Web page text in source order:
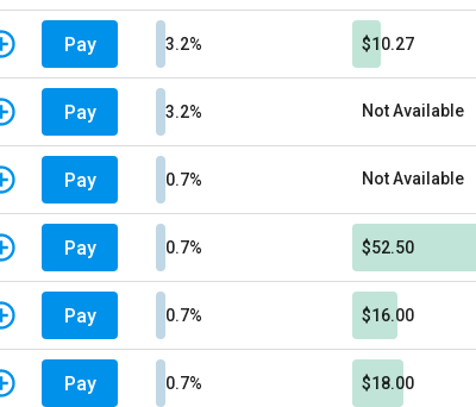
Pay 3.2% $10.27
Pay 3.2% Not Available
Pay 0.7% Not Available
Pay 0.7% $52.50
Pay 0.7% $16.00
Pay 0.7% $18.00